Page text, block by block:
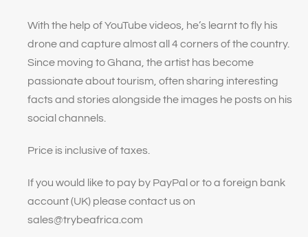
With the help of YouTube videos, he’s learnt to fly his
drone and capture almost all 4 corners of the country.
Since moving to Ghana, the artist has become
passionate about tourism, often sharing interesting
facts and stories alongside the images he posts on his
social channels.
Price is inclusive of taxes.
If you would like to pay by PayPal or to a foreign bank
account (UK) please contact us on
sales@trybeafrica.com